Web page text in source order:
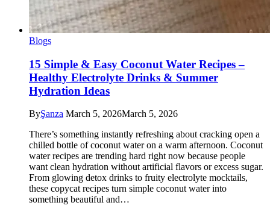
Blogs
15 Simple & Easy Coconut Water Recipes –
Healthy Electrolyte Drinks & Summer
Hydration Ideas
ByŞanza March 5, 2026March 5, 2026
There’s something instantly refreshing about cracking open a
chilled bottle of coconut water on a warm afternoon. Coconut
water recipes are trending hard right now because people
want clean hydration without artificial flavors or excess sugar.
From glowing detox drinks to fruity electrolyte mocktails,
these copycat recipes turn simple coconut water into
something beautiful and…